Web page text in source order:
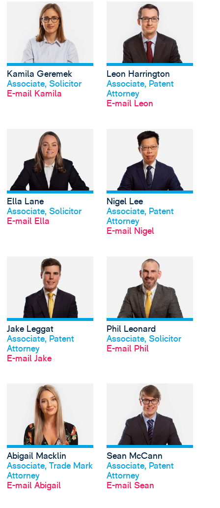
Profil anschauen
Kamila Geremek
Associate, Solicitor
E-mail Kamila
View Kamila
Profil anschauen
Leon Harrington
Associate, Patent
Attorney
E-mail Leon
Ella Lane
Associate, Solicitor
E-mail Ella
View Ella Lane's
Nigel Lee
Associate, Patent
Attorney
E-mail Nigel
Profil anschauen
Jake Leggat
Associate, Patent
Attorney
E-mail Jake
View Jake Leggat's
Profil anschauen
Phil Leonard
Associate, Solicitor
E-mail Phil
Profil anschauen
Abigail Macklin
Associate, Trade Mark
Attorney
E-mail Abigail
View Abigail
Profil anschauen
Sean McCann
Associate, Patent
Attorney
E-mail Sean